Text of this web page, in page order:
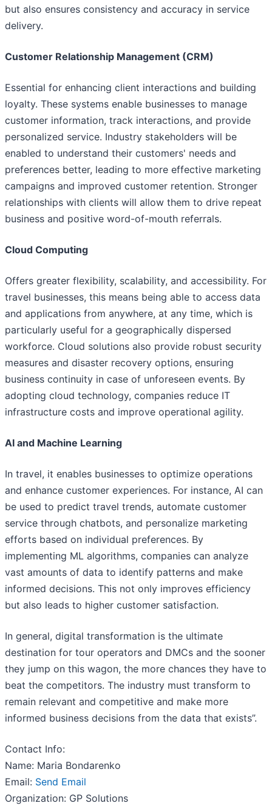
but also ensures consistency and accuracy in service
delivery.
Customer Relationship Management (CRM)
Essential for enhancing client interactions and building
loyalty. These systems enable businesses to manage
customer information, track interactions, and provide
personalized service. Industry stakeholders will be
enabled to understand their customers' needs and
preferences better, leading to more effective marketing
campaigns and improved customer retention. Stronger
relationships with clients will allow them to drive repeat
business and positive word-of-mouth referrals.
Cloud Computing
Offers greater flexibility, scalability, and accessibility. For
travel businesses, this means being able to access data
and applications from anywhere, at any time, which is
particularly useful for a geographically dispersed
workforce. Cloud solutions also provide robust security
measures and disaster recovery options, ensuring
business continuity in case of unforeseen events. By
adopting cloud technology, companies reduce IT
infrastructure costs and improve operational agility.
AI and Machine Learning
In travel, it enables businesses to optimize operations
and enhance customer experiences. For instance, AI can
be used to predict travel trends, automate customer
service through chatbots, and personalize marketing
efforts based on individual preferences. By
implementing ML algorithms, companies can analyze
vast amounts of data to identify patterns and make
informed decisions. This not only improves efficiency
but also leads to higher customer satisfaction.
In general, digital transformation is the ultimate
destination for tour operators and DMCs and the sooner
they jump on this wagon, the more chances they have to
beat the competitors. The industry must transform to
remain relevant and competitive and make more
informed business decisions from the data that exists”.
Contact Info:
Name: Maria Bondarenko
Email: Send Email
Organization: GP Solutions